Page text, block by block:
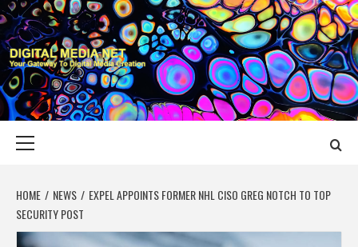
Skip
to
content
DIGITAL MEDIA
YOUR GATEWAY TO DIGITAL MEDIA CREATION
HOME NEWS
EXPEL APPOINTS FORMER NHL CISO GREG NOTCH TO TOP
SECURITY POST